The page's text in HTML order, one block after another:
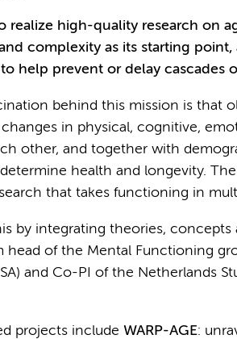
realize high-quality research on
complexity as its starting
help prevent or delay cascades
behind this mission is that
in physical, cognitive,
other, and together with
health and longevity.
that takes functioning in
by integrating theories,
head of the Mental Functioning
and Co-PI of the Netherlands
projects include WARP-AGE: